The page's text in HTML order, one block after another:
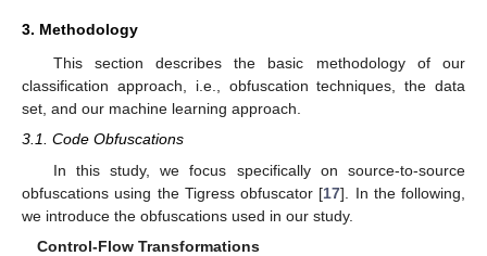
3. Methodology
This section describes the basic methodology of our
classification approach, i.e., obfuscation techniques, the data
set, and our machine learning approach.
3.1. Code Obfuscations
In this study, we focus specifically on source-to-source
obfuscations using the Tigress obfuscator [17]. In the following,
we introduce the obfuscations used in our study.
Control-Flow Transformations